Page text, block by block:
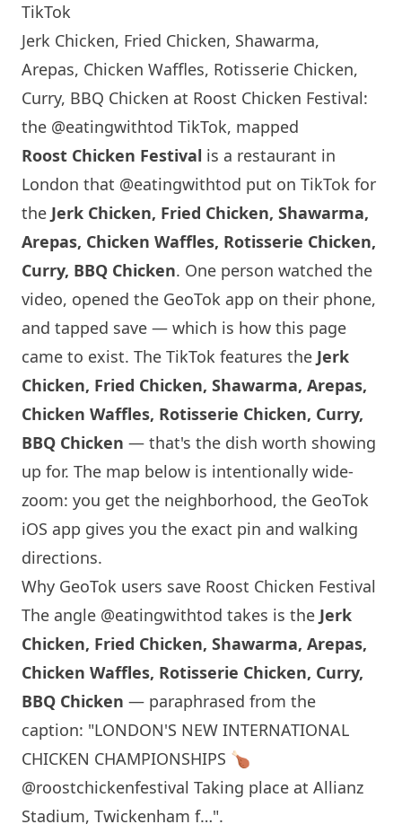
TikTok
Jerk Chicken, Fried Chicken, Shawarma,
Arepas, Chicken Waffles, Rotisserie Chicken,
Curry, BBQ Chicken at Roost Chicken Festival:
the @eatingwithtod TikTok, mapped
Roost Chicken Festival is a restaurant in
London that @eatingwithtod put on TikTok for
the Jerk Chicken, Fried Chicken, Shawarma,
Arepas, Chicken Waffles, Rotisserie Chicken,
Curry, BBQ Chicken. One person watched the
video, opened the GeoTok app on their phone,
and tapped save — which is how this page
came to exist. The TikTok features the Jerk
Chicken, Fried Chicken, Shawarma, Arepas,
Chicken Waffles, Rotisserie Chicken, Curry,
BBQ Chicken — that's the dish worth showing
up for. The map below is intentionally wide-
zoom: you get the neighborhood, the GeoTok
iOS app gives you the exact pin and walking
directions.
Why GeoTok users save Roost Chicken Festival
The angle @eatingwithtod takes is the Jerk
Chicken, Fried Chicken, Shawarma, Arepas,
Chicken Waffles, Rotisserie Chicken, Curry,
BBQ Chicken — paraphrased from the
caption: "LONDON'S NEW INTERNATIONAL
CHICKEN CHAMPIONSHIPS 🍗
@roostchickenfestival Taking place at Allianz
Stadium, Twickenham f…".